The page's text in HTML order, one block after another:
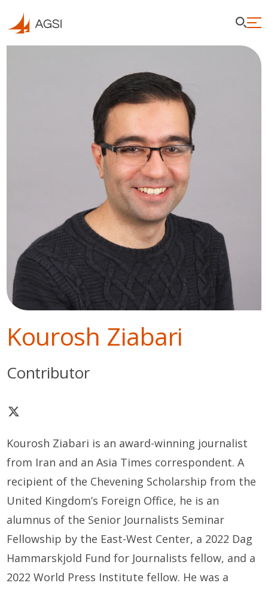
Kourosh Ziabari
Contributor
Kourosh Ziabari is an award-winning journalist
from Iran and an Asia Times correspondent. A
recipient of the Chevening Scholarship from the
United Kingdom’s Foreign Office, he is an
alumnus of the Senior Journalists Seminar
Fellowship by the East-West Center, a 2022 Dag
Hammarskjold Fund for Journalists fellow, and a
2022 World Press Institute fellow. He was a